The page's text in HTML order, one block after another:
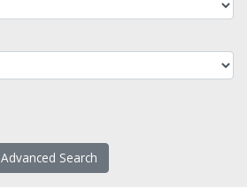
Advanced Search